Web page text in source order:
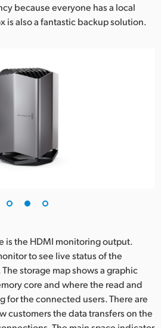
because everyone has a local
is also a fantastic backup solution.
is the HDMI monitoring output.
to see live status of the
storage map shows a graphic
core and where the read and
for the connected users. There are
customers the data transfers on the